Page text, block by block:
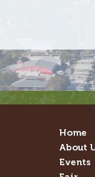
Home
About
Events